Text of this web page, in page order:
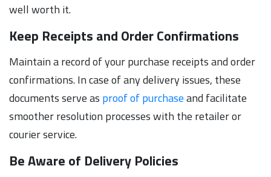
well worth it.
Keep Receipts and Order Confirmations
Maintain a record of your purchase receipts and order
confirmations. In case of any delivery issues, these
documents serve as proof of purchaseand facilitate
smoother resolution processes with the retailer or
courier service.
Be Aware of Delivery Policies